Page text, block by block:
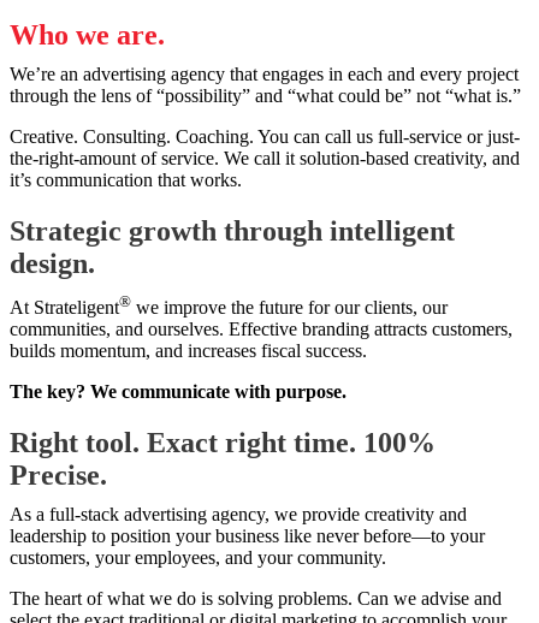
Who we are.
We’re an advertising agency that engages in each and every project
through the lens of “possibility” and “what could be” not “what is.”
Creative. Consulting. Coaching. You can call us full-service or just-
the-right-amount of service. We call it solution-based creativity, and
it’s communication that works.
Strategic growth through intelligent
design.
At Strateligent® we improve the future for our clients, our
communities, and ourselves. Effective branding attracts customers,
builds momentum, and increases fiscal success.
The key? We communicate with purpose.
Right tool. Exact right time. 100%
Precise.
As a full-stack advertising agency, we provide creativity and
leadership to position your business like never before—to your
customers, your employees, and your community.
The heart of what we do is solving problems. Can we advise and